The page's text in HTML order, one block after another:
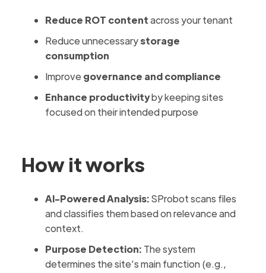
Reduce ROT contentacross your tenant
Reduce unnecessarystorage
consumption
Improve governance and compliance
Enhance productivityby keeping sites
focused on their intended purpose
How it works
AI-Powered Analysis:SProbot scans files
and classifies them based on relevance and
context.
Purpose Detection: The system
determines the site’s main function (e.g.,